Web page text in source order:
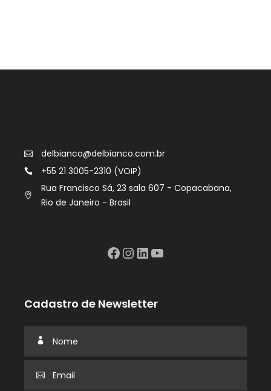
delbianco@delbianco.com.br
+55 21 3005-2310 (VOIP)
Rua Francisco Sá, 23 sala 607 - Copacabana,
Rio de Janeiro - Brasil
Facebook
Instagram
LinkedIn
YouTube
Cadastro de Newsletter